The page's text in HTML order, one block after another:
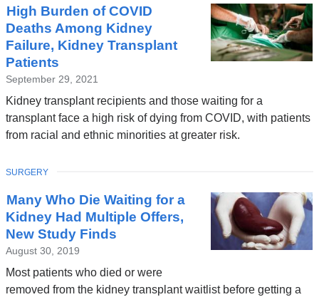
High Burden of COVID
Deaths Among Kidney
Failure, Kidney Transplant
Patients
September 29, 2021
Kidney transplant recipients and those waiting for a
transplant face a high risk of dying from COVID, with patients
from racial and ethnic minorities at greater risk.
Many Who Die Waiting for a
Kidney Had Multiple Offers,
New Study Finds
August 30, 2019
Most patients who died or were
removed from the kidney transplant waitlist before getting a
TOPIC
SURGERY